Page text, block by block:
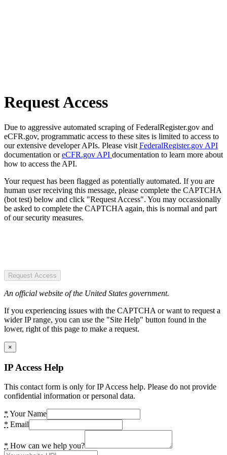
Request Access
Due to aggressive automated scraping of FederalRegister.gov and
eCFR.gov, programmatic access to these sites is limited to access to
our extensive developer APIs. Please visit FederalRegister.gov API
documentation oreCFR.gov API documentation to learn more about
how to access the API.
Your request has been flagged as potentially automated. If you are
human user receiving this message, please complete the CAPTCHA
(bot test) below and click "Request Access". You may occassionally
be asked to complete the CAPTCHA again, this is normal and part
of our security measures.
Request Access
An official website of the United States government.
If you experiencing issues with the CAPTCHA or want to request a
wider IP range, you can use the "Site Help" button found in the
lower, right of this page to make a request.
×
IP Access Help
This contact form is only for IP Access help. Please do not provide
confidential information or personal data.
* Your Name
* Email
* How can we help you?